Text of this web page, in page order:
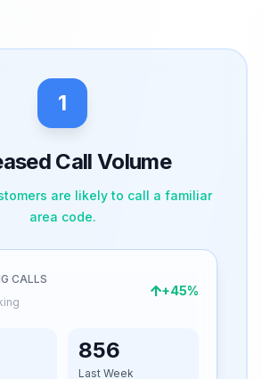
1
Call Volume
are likely to call a familiar
area code.
CALLS
+45%
856
Last Week